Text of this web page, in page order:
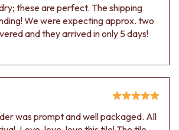
these are perfect. The shipping
We were expecting approx. two
and they arrived in only 5 days!
was prompt and well packaged. All